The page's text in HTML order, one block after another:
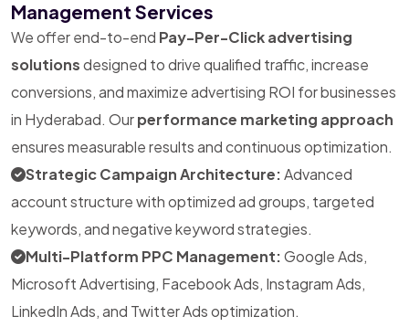
Management Services
We offer end-to-end Pay-Per-Click advertising
solutionsdesigned to drive qualified traffic, increase
conversions, and maximize advertising ROI for businesses
in Hyderabad. Ourperformance marketing approach
ensures measurable results and continuous optimization.
Strategic Campaign Architecture:Advanced
account structure with optimized ad groups, targeted
keywords, and negative keyword strategies.
Multi-Platform PPC Management:Google Ads,
Microsoft Advertising, Facebook Ads, Instagram Ads,
LinkedIn Ads, and Twitter Ads optimization.